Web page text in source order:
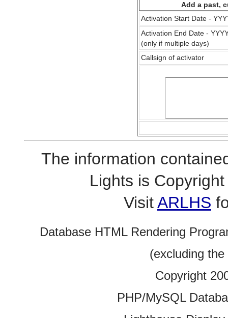
Add a past,
Activation Start Date -
Activation End Date -
(only if multiple days)
Callsign of activator
The information
Lights is
VisitARLHS
Database HTML Rendering
(excluding
Copyright
PHP/MySQL